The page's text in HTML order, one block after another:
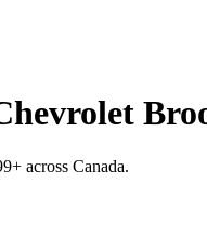
across Canada.